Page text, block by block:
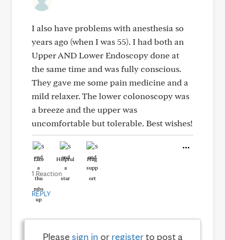
I also have problems with anesthesia so
years ago (when I was 55). I had both an
Upper AND Lower Endoscopy done at
the same time and was fully conscious.
They gave me some pain medicine and a
mild relaxer. The lower colonoscopy was
a breeze and the upper was
uncomfortable but tolerable. Best wishes!
Like Helpful Hug
1 Reaction
REPLY
Pleasesign in or registerto post a